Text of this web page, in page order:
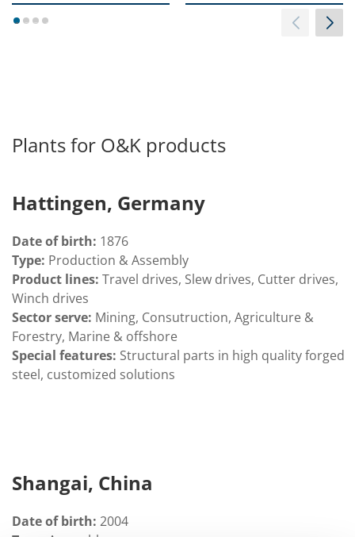
1234
Plants for O&K products
Hattingen, Germany
Date of birth: 1876
Type: Production & Assembly
Product lines: Travel drives, Slew drives, Cutter drives,
Winch drives
Sector serve: Mining, Consutruction, Agriculture &
Forestry, Marine & offshore
Special features: Structural parts in high quality forged
steel, customized solutions
Shangai, China
Date of birth: 2004